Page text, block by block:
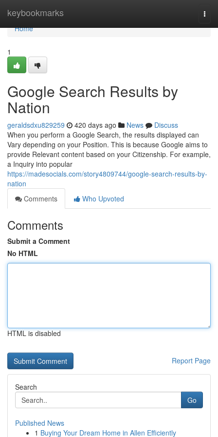
keybookmarks
Home
Home
1
Google Search Results by
Nation
geraldsdxu829259 420 days ago News
Discuss
When you perform a Google Search, the results displayed can
Vary depending on your Position. This is because Google aims to
provide Relevant content based on your Citizenship. For example,
a Inquiry into popular
https://madesocials.com/story4809744/google-search-results-by-
nation
Comments
Who Upvoted
Comments
Submit a Comment
No HTML
HTML is disabled
Report Page
Search
Go
Published News
1 Buying Your Dream Home in Allen Efficiently